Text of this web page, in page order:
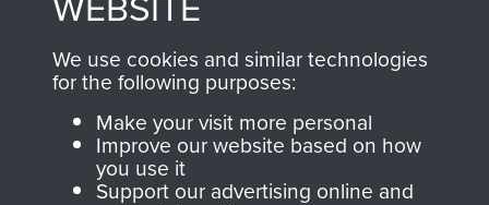
online and are fully
searchable.
you make with us will
directly benefit The
Parachute Regiment
and Airborne Forces.
We use cookies and similar technologies
for the following purposes:
Make your visit more personal
Improve our website based on how
you use it
Support our advertising online and